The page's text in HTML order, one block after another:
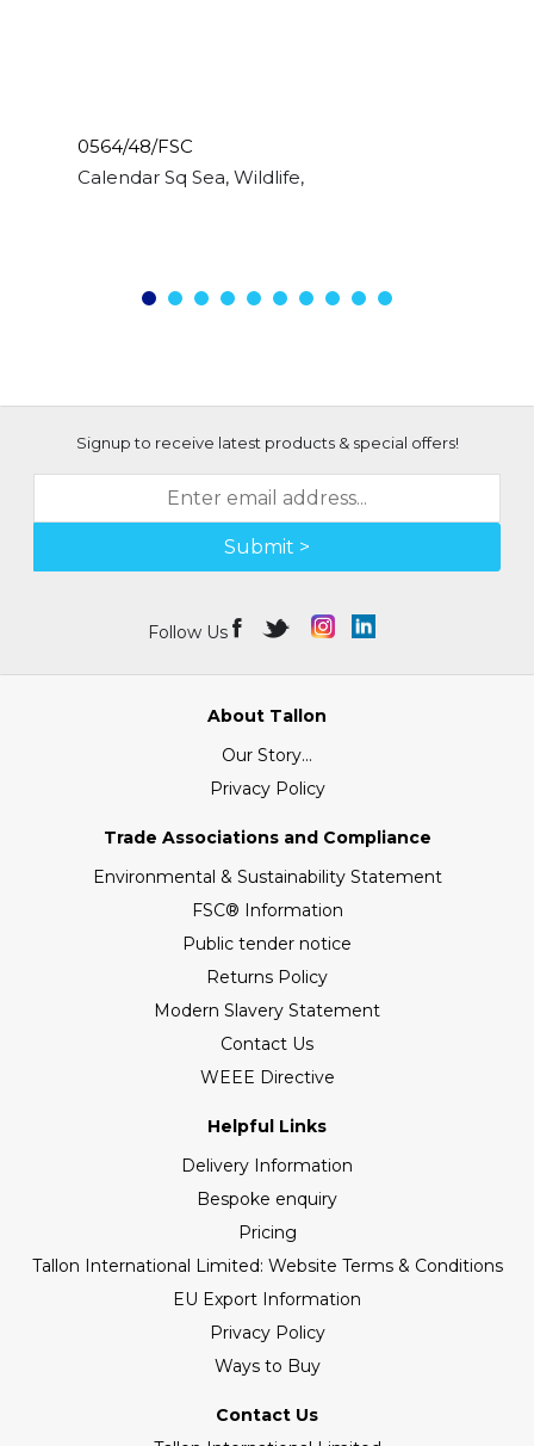
0564/48/FSC
Calendar Sq Sea, Wildlife, Birds, Sealife
Signup to receive latest products & special offers!
Submit >
Follow Us
About Tallon
Our Story...
Privacy Policy
Trade Associations and Compliance
Environmental & Sustainability Statement
FSC® Information
Public tender notice
Returns Policy
Modern Slavery Statement
Contact Us
WEEE Directive
Helpful Links
Delivery Information
Bespoke enquiry
Pricing
Tallon International Limited: Website Terms & Conditions
EU Export Information
Privacy Policy
Ways to Buy
Contact Us